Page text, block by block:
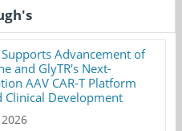
Advancement of
and GlyTR's Next-
AAV CAR-T Platform
Clinical Development